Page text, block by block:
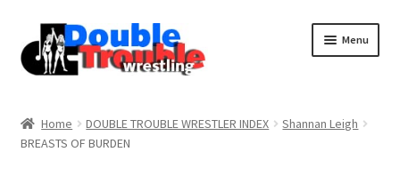
Menu
Home DOUBLE TROUBLE WRESTLER INDEX
Shannan Leigh
BREASTS OF BURDEN